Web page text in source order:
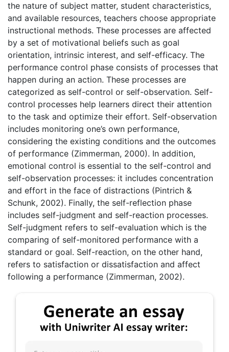
the nature of subject matter, student characteristics,
and available resources, teachers choose appropriate
instructional methods. These processes are affected
by a set of motivational beliefs such as goal
orientation, intrinsic interest, and self-efficacy. The
performance control phase consists of processes that
happen during an action. These processes are
categorized as self-control or self-observation. Self-
control processes help learners direct their attention
to the task and optimize their effort. Self-observation
includes monitoring one’s own performance,
considering the existing conditions and the outcomes
of performance (Zimmerman, 2000). In addition,
emotional control is essential to the self-control and
self-observation processes: it includes concentration
and effort in the face of distractions (Pintrich &
Schunk, 2002). Finally, the self-reflection phase
includes self-judgment and self-reaction processes.
Self-judgment refers to self-evaluation which is the
comparing of self-monitored performance with a
standard or goal. Self-reaction, on the other hand,
refers to satisfaction or dissatisfaction and affect
following a performance (Zimmerman, 2002).